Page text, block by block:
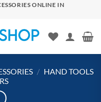
ONLINE IN
/ HAND TOOLS